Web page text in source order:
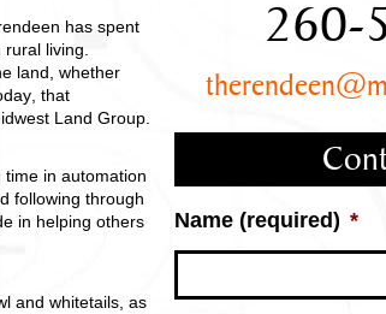
has spent
living.
land, whether
that
Land Group.
in automation
following through
in helping others
and whitetails, as
260-
Name (required) *